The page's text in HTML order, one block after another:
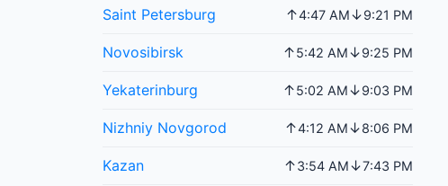
Saint Petersburg ↑4:47 AM↓9:21 PM
Novosibirsk ↑5:42 AM↓9:25 PM
Yekaterinburg ↑5:02 AM↓9:03 PM
Nizhniy Novgorod ↑4:12 AM↓8:06 PM
Kazan ↑3:54 AM↓7:43 PM